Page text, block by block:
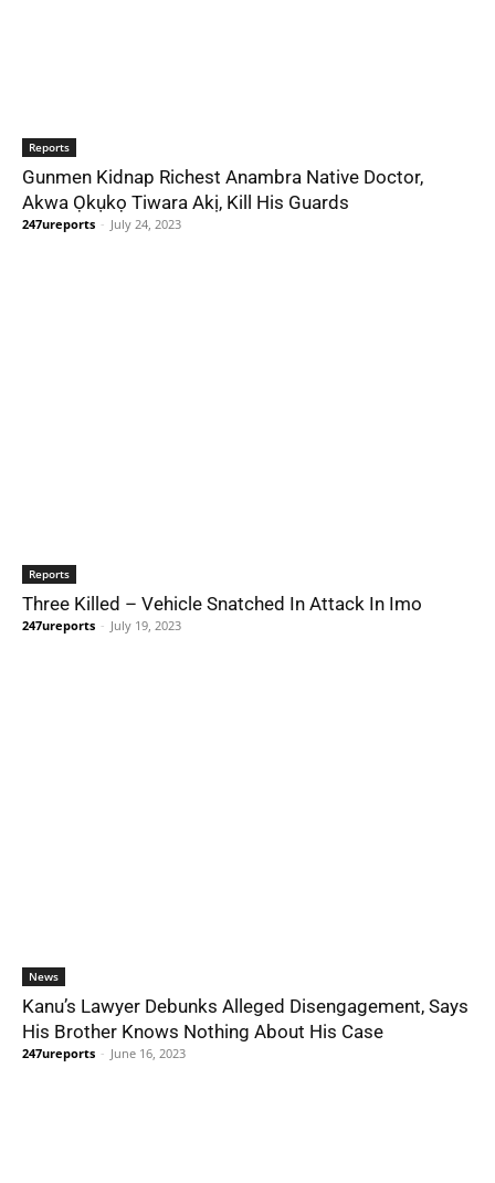
Reports
Gunmen Kidnap Richest Anambra Native Doctor,
Akwa Ọkụkọ Tiwara Akị, Kill His Guards
247ureports - July 24, 2023
Reports
Three Killed – Vehicle Snatched In Attack In Imo
247ureports - July 19, 2023
News
Kanu’s Lawyer Debunks Alleged Disengagement, Says
His Brother Knows Nothing About His Case
247ureports - June 16, 2023